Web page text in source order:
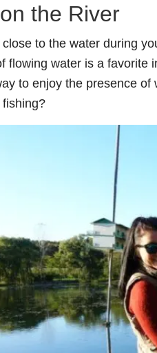
the River
to the water during
flowing water is a favorite
to enjoy the presence